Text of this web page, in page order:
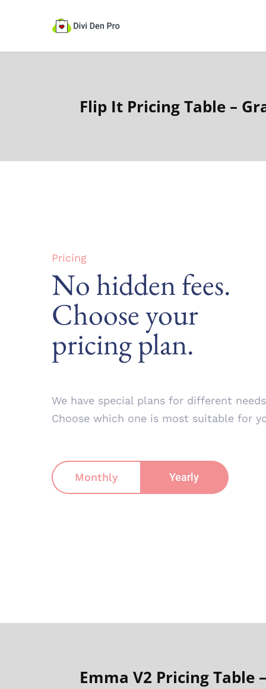
Flip It Pricing Table –
Pricing
No hidden fees.
Choose your
pricing plan.
We have special plans for different
Choose which one is most suitable for
Monthly Yearly
Emma V2 Pricing Table